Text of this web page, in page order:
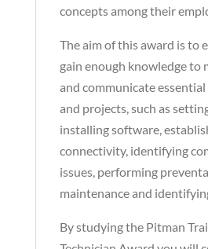
concepts among their
The aim of this award is to
gain enough knowledge to
and communicate
and projects, such as
installing software,
connectivity, identifying
issues, performing
maintenance and
By studying the Pitman